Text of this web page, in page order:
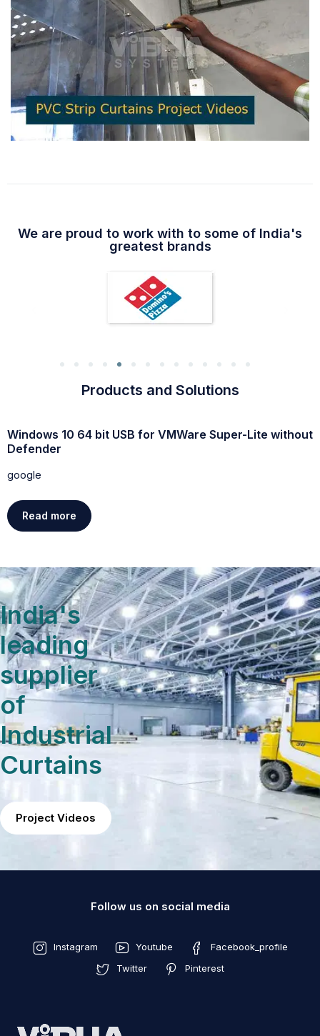
We are proud to work with to some of India's
greatest brands
Products and Solutions
Windows 10 64 bit USB for VMWare Super-Lite without
Defender
google
Read more
India's
leading
supplier
of
Industrial
Curtains
Project Videos
Follow us on social media
Instagram Youtube
Facebook_profile
Twitter
Pinterest